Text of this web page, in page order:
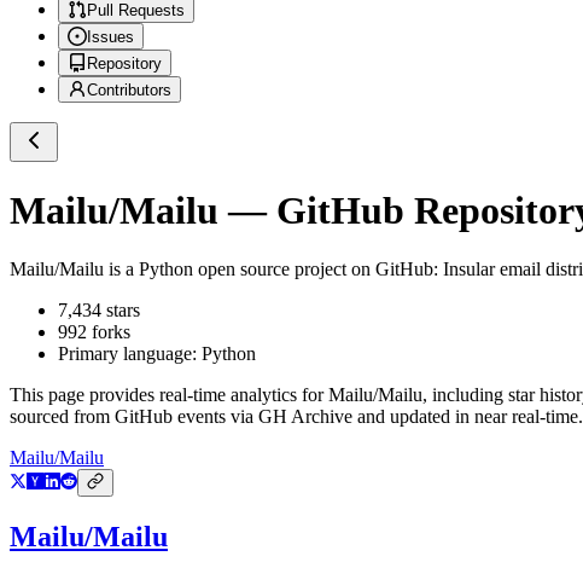
Pull Requests
Issues
Repository
Contributors
Mailu/Mailu — GitHub
Mailu/Mailu is a Python open source project on GitHub: Insular email
7,434 stars
992 forks
Primary language: Python
This page provides real-time analytics forMailu/Mailu, including star
sourced from GitHub events via GH Archive and updated in near real-time.
Mailu/Mailu
Mailu/Mailu